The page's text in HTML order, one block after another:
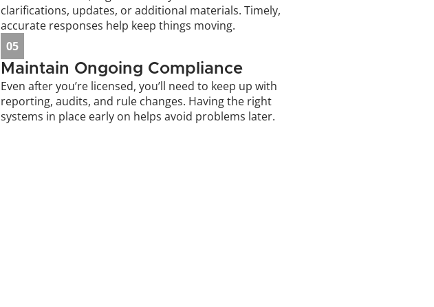
clarifications, updates, or additional materials. Timely,
accurate responses help keep things moving.
05
Maintain Ongoing Compliance
Even after you’re licensed, you’ll need to keep up with
reporting, audits, and rule changes. Having the right
systems in place early on helps avoid problems later.